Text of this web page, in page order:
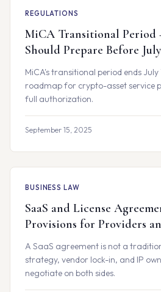
REGULATIONS
MiCA Transitional Period
Should Prepare Before
MiCA's transitional period ends
roadmap for crypto-asset service
full authorization.
September 15, 2025
BUSINESS LAW
SaaS and License
Provisions for Providers
A SaaS agreement is not a
strategy, vendor lock-in, and IP
negotiate on both sides.